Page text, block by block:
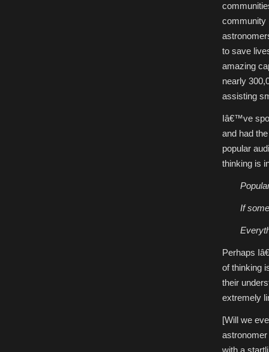
community
to save
amazing
nearly
assisting
Iâ€™ve
and had
popular
thinking is
If
Perhaps
of thinking
their
extremely
[Will we
with a